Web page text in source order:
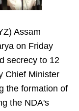
Assam
on Friday
secrecy to 12
Chief Minister
the formation of
the NDA's